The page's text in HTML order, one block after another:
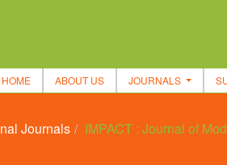
HOME ABOUT US JOURNALS
Journals IMPACT : Journal of